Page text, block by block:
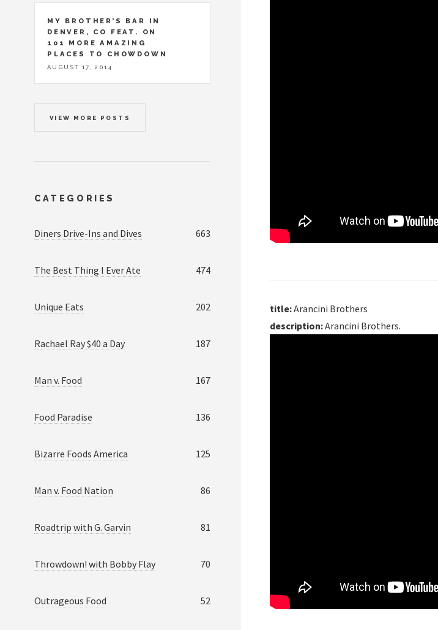
title:Arancini Brothers
description:Arancini Brothers.
MY BROTHER’S BAR IN
DENVER, CO FEAT. ON
101 MORE AMAZING
PLACES TO CHOWDOWN
AUGUST 17, 2014
VIEW MORE POSTS
CATEGORIES
Diners Drive-Ins and Dives 663
The Best Thing I Ever Ate 474
Unique Eats 202
Rachael Ray $40 a Day 187
Man v. Food 167
Food Paradise 136
Bizarre Foods America 125
Man v. Food Nation 86
Roadtrip with G. Garvin 81
Throwdown! with Bobby Flay 70
Outrageous Food 52